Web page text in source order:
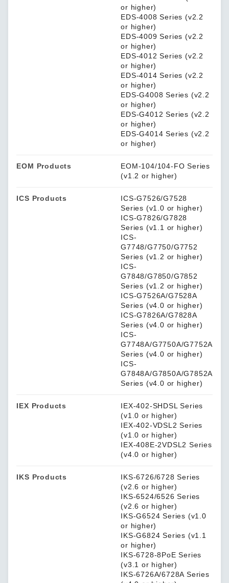
or higher)
EDS-4008 Series (v2.2
or higher)
EDS-4009 Series (v2.2
or higher)
EDS-4012 Series (v2.2
or higher)
EDS-4014 Series (v2.2
or higher)
EDS-G4008 Series (v2.2
or higher)
EDS-G4012 Series (v2.2
or higher)
EDS-G4014 Series (v2.2
or higher)
EOM Products
EOM-104/104-FO Series
(v1.2 or higher)
ICS Products
ICS-G7526/G7528
Series (v1.0 or higher)
ICS-G7826/G7828
Series (v1.1 or higher)
ICS-
G7748/G7750/G7752
Series (v1.2 or higher)
ICS-
G7848/G7850/G7852
Series (v1.2 or higher)
ICS-G7526A/G7528A
Series (v4.0 or higher)
ICS-G7826A/G7828A
Series (v4.0 or higher)
ICS-
G7748A/G7750A/G7752A
Series (v4.0 or higher)
ICS-
G7848A/G7850A/G7852A
Series (v4.0 or higher)
IEX Products
IEX-402-SHDSL Series
(v1.0 or higher)
IEX-402-VDSL2 Series
(v1.0 or higher)
IEX-408E-2VDSL2 Series
(v4.0 or higher)
IKS Products
IKS-6726/6728 Series
(v2.6 or higher)
IKS-6524/6526 Series
(v2.6 or higher)
IKS-G6524 Series (v1.0
or higher)
IKS-G6824 Series (v1.1
or higher)
IKS-6728-8PoE Series
(v3.1 or higher)
IKS-6726A/6728A Series